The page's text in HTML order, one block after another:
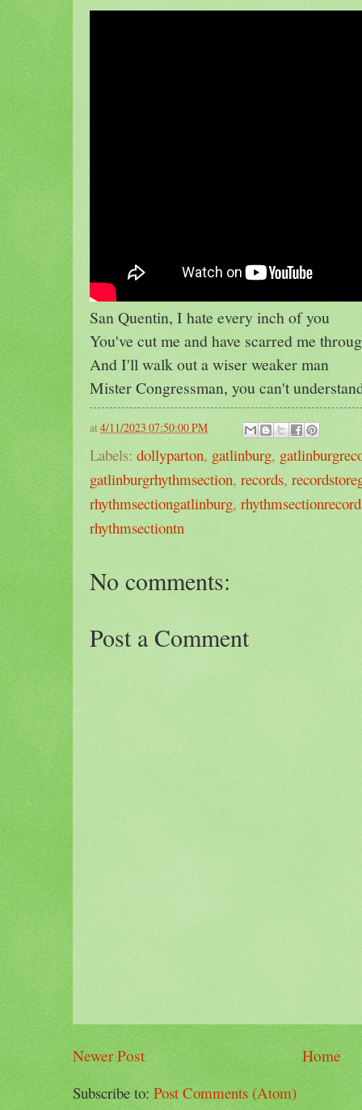
San Quentin, I hate every inch of you
You've cut me and have scarred me
And I'll walk out a wiser weaker man
Mister Congressman, you can't
at4/11/2023 07:50:00 PM
Labels: dollyparton, gatlinburg,
gatlinburgrhythmsection, records,
rhythmsectiongatlinburg,
rhythmsectiontn
No comments:
Post a Comment
Newer Post
Home
Subscribe to:Post Comments (Atom)